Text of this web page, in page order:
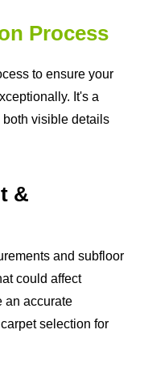
Process
to ensure your
It's a
both visible details
&
and subfloor
could affect
an accurate
selection for